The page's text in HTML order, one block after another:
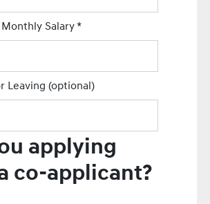
Salary*
Leaving(optional)
applying
co-applicant?